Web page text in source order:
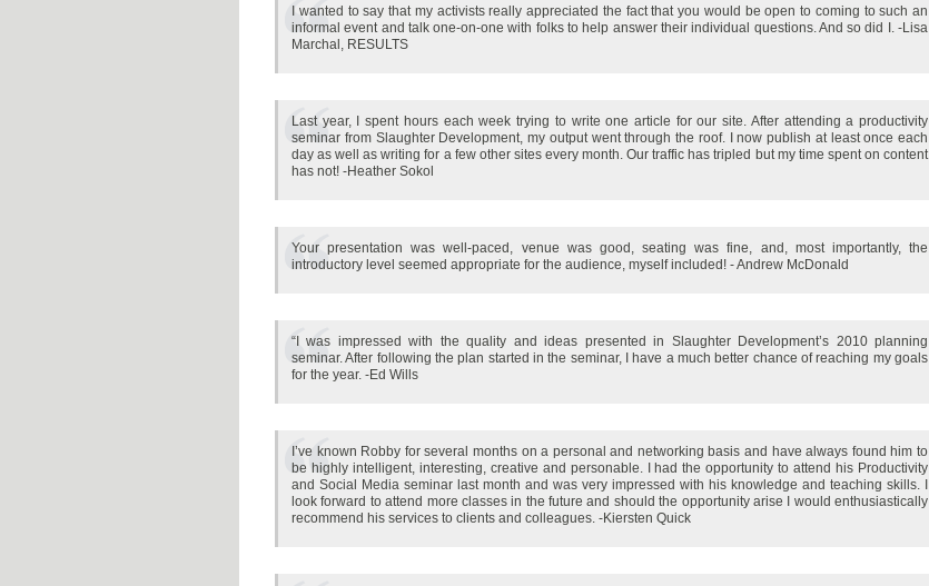
I wanted to say that my activists really appreciated the fact that you would be open to coming to such an
informal event and talk one-on-one with folks to help answer their individual questions. And so did I. -Lisa
Marchal, RESULTS
Last year, I spent hours each week trying to write one article for our site. After attending a productivity
seminar from Slaughter Development, my output went through the roof. I now publish at least once each
day as well as writing for a few other sites every month. Our traffic has tripled but my time spent on content
has not! -Heather Sokol
Your presentation was well-paced, venue was good, seating was fine, and, most importantly, the
introductory level seemed appropriate for the audience, myself included! - Andrew McDonald
“I was impressed with the quality and ideas presented in Slaughter Development’s 2010 planning
seminar. After following the plan started in the seminar, I have a much better chance of reaching my goals
for the year. -Ed Wills
I’ve known Robby for several months on a personal and networking basis and have always found him to
be highly intelligent, interesting, creative and personable. I had the opportunity to attend his Productivity
and Social Media seminar last month and was very impressed with his knowledge and teaching skills. I
look forward to attend more classes in the future and should the opportunity arise I would enthusiastically
recommend his services to clients and colleagues. -Kiersten Quick